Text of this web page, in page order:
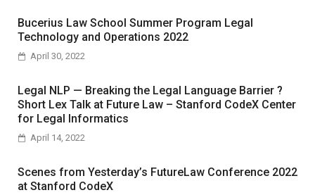
Bucerius Law School Summer Program Legal
Technology and Operations 2022
April 30, 2022
Legal NLP — Breaking the Legal Language Barrier ?
Short Lex Talk at Future Law – Stanford CodeX Center
for Legal Informatics
April 14, 2022
Scenes from Yesterday’s FutureLaw Conference 2022
at Stanford CodeX